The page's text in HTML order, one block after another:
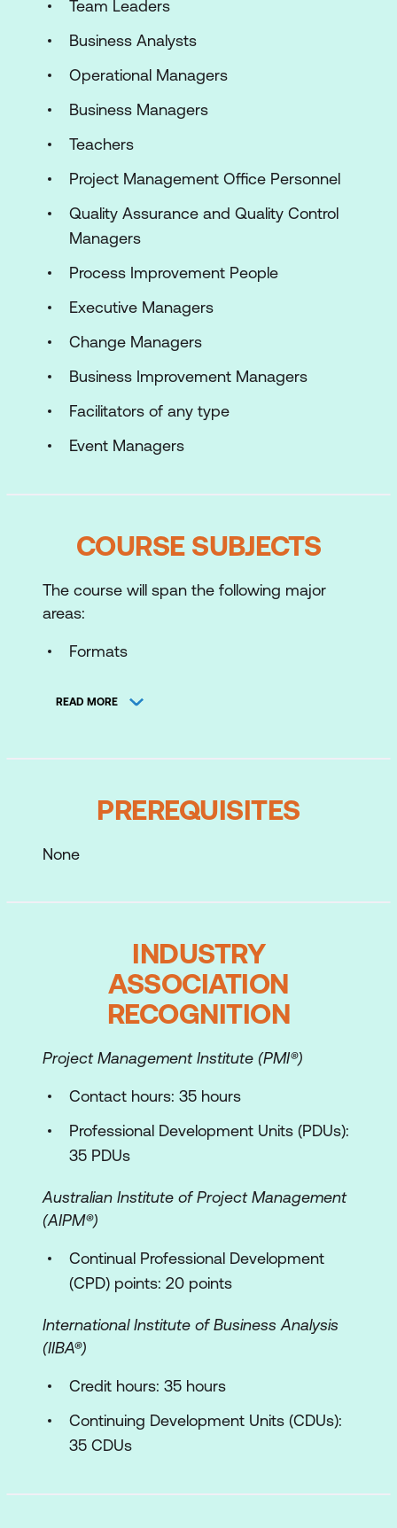
Team Leaders
Business Analysts
Operational Managers
Business Managers
Teachers
Project Management Office Personnel
Quality Assurance and Quality Control
Managers
Process Improvement People
Executive Managers
Change Managers
Business Improvement Managers
Facilitators of any type
Event Managers
COURSE SUBJECTS
The course will span the following major
areas:
Formats
Facilitator’s Role
Process Models and Tools such as
Feedback Model and SPO
Clustering/Linking/Out of the Box/ Yes
Check understandings
Collection, Prioritisation, Advanced Data
Collection, Implementation and Planning
Planning and Developing the Agenda
Facilitating the Event
the Group
Symptom, Cause, Action (SCA)
The Process Iceberg
Meeting/Workshop Model
Process Iceberg Organisational Model
Facilitator’s Profile
READ MORE
PREREQUISITES
None
INDUSTRY
ASSOCIATION
RECOGNITION
Project Management Institute (PMI®)
Contact hours: 35 hours
Professional Development Units (PDUs):
35 PDUs
Australian Institute of Project Management
(AIPM®)
Continual Professional Development
(CPD) points: 20 points
International Institute of Business Analysis
(IIBA­®)
Credit hours: 35 hours
Continuing Development Units (CDUs):
35 CDUs